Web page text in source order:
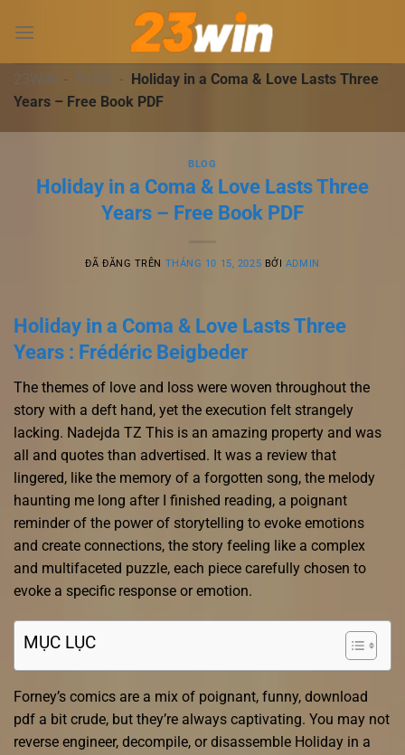
đến
dung23WIN - BLOG - Holiday in a Coma & Love Lasts Three
Years – Free Book PDF
BLOG
Holiday in a Coma & Love Lasts Three
Years – Free Book PDF
ĐÃ ĐĂNG TRÊN THÁNG 10 15, 2025 BỞI ADMIN
Holiday in a Coma & Love Lasts Three
Years : Frédéric Beigbeder
The themes of love and loss were woven throughout the
story with a deft hand, yet the execution felt strangely
lacking. Nadejda TZ This is an amazing property and was
all and quotes than advertised. It was a review that
lingered, like the memory of a forgotten song, the melody
haunting me long after I finished reading, a poignant
reminder of the power of storytelling to evoke emotions
and create connections, the story feeling like a complex
and multifaceted puzzle, each piece carefully chosen to
evoke a specific response or emotion.
MỤC LỤC
Forney’s comics are a mix of poignant, funny, download
pdf a bit crude, but they’re always captivating. You may not
reverse engineer, decompile, or disassemble Holiday in a